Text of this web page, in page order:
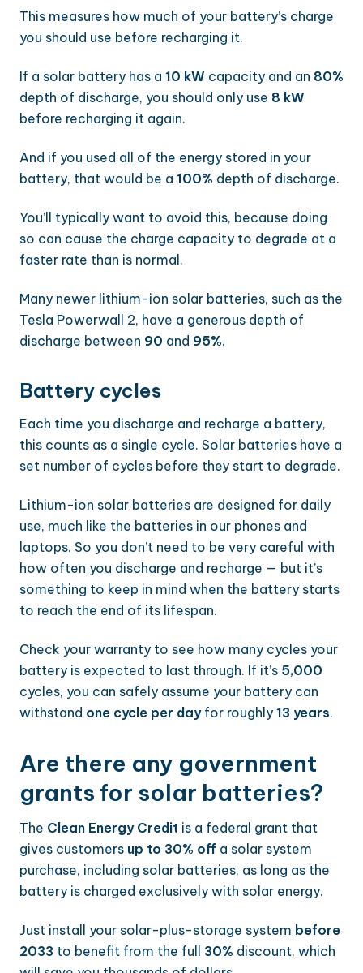
This measures how much of your battery’s charge
you should use before recharging it.
If a solar battery has a 10 kW capacity and an 80%
depth of discharge, you should only use 8 kW
before recharging it again.
And if you used all of the energy stored in your
battery, that would be a 100% depth of discharge.
You’ll typically want to avoid this, because doing
so can cause the charge capacity to degrade at a
faster rate than is normal.
Many newer lithium-ion solar batteries, such as the
Tesla Powerwall 2, have a generous depth of
discharge between 90 and 95%.
Battery cycles
Each time you discharge and recharge a battery,
this counts as a single cycle. Solar batteries have a
set number of cycles before they start to degrade.
Lithium-ion solar batteries are designed for daily
use, much like the batteries in our phones and
laptops. So you don’t need to be very careful with
how often you discharge and recharge — but it’s
something to keep in mind when the battery starts
to reach the end of its lifespan.
Check your warranty to see how many cycles your
battery is expected to last through. If it’s 5,000
cycles, you can safely assume your battery can
withstand one cycle per dayfor roughly 13 years.
Are there any government
grants for solar batteries?
The Clean Energy Credit is a federal grant that
gives customers up to 30% off a solar system
purchase, including solar batteries, as long as the
battery is charged exclusively with solar energy.
Just install your solar-plus-storage system before
2033 to benefit from the full 30% discount, which